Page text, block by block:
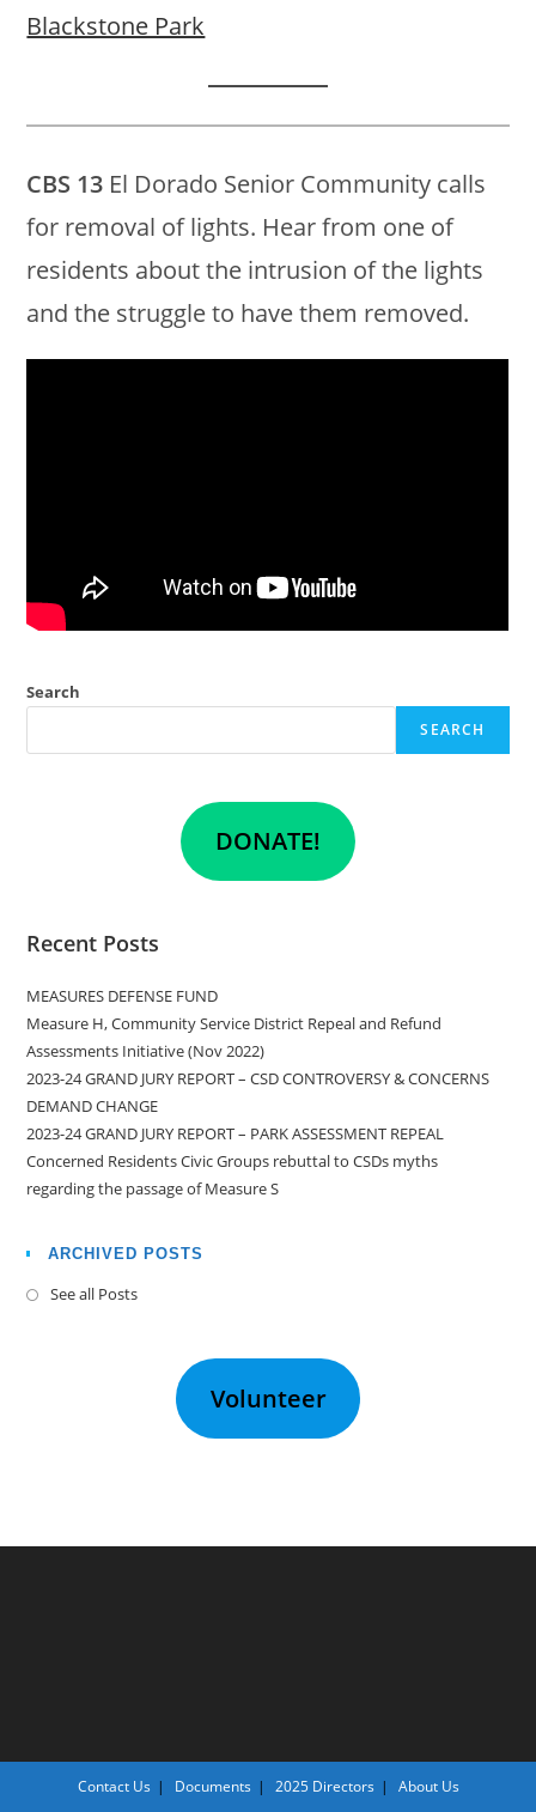
Blackstone Park
CBS 13 El Dorado Senior Community calls
for removal of lights. Hear from one of
residents about the intrusion of the lights
and the struggle to have them removed.
Search
SEARCH
DONATE!
Recent Posts
MEASURES DEFENSE FUND
Measure H, Community Service District Repeal and Refund
Assessments Initiative (Nov 2022)
2023-24 GRAND JURY REPORT – CSD CONTROVERSY & CONCERNS
DEMAND CHANGE
2023-24 GRAND JURY REPORT – PARK ASSESSMENT REPEAL
Concerned Residents Civic Groups rebuttal to CSDs myths
regarding the passage of Measure S
ARCHIVED POSTS
See all Posts
Volunteer
Contact Us Documents 2025 Directors About Us